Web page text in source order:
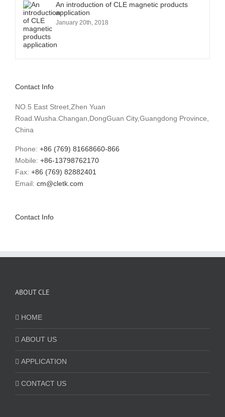
An introduction of CLE magnetic products
application
January 20th, 2018
Contact Info
NO.5 East Street,Zhen Yuan
Road.Wusha.Changan,DongGuan City,Guangdong Province,
China
Phone: +86 (769) 81668660-866
Mobile: +86-13798762170
Fax: +86 (769) 82882401
Email: cm@cletk.com
Contact Info
ABOUT CLE
HOME
ABOUT US
APPLICATION
CONTACT US